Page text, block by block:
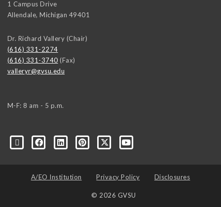
1 Campus Drive
Allendale, Michigan 49401
Dr. Richard Vallery (Chair)
(616) 331-2274
(616) 331-3740 (Fax)
valleryr@gvsu.edu
M-F: 8 am - 5 p.m.
A/EO Institution Privacy Policy Disclosures
© 2026 GVSU